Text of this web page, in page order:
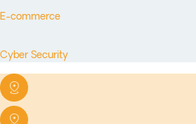
E-commerce
Cyber Security